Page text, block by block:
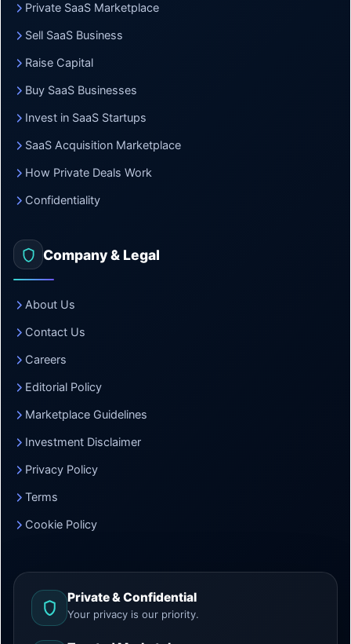
Private SaaS Marketplace
Sell SaaS Business
Raise Capital
Buy SaaS Businesses
Invest in SaaS Startups
SaaS Acquisition Marketplace
How Private Deals Work
Confidentiality
Company & Legal
About Us
Contact Us
Careers
Editorial Policy
Marketplace Guidelines
Investment Disclaimer
Privacy Policy
Terms
Cookie Policy
Private & Confidential
Your privacy is our priority.